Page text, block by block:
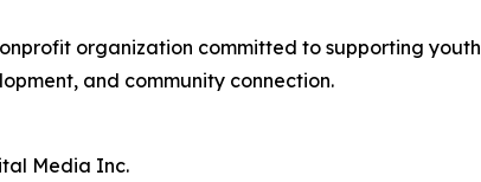
organization committed to supporting
and community connection.
Media Inc.